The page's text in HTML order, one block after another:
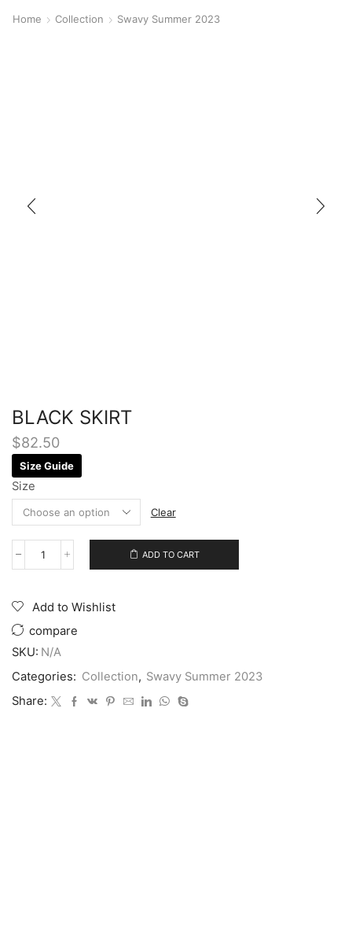
Home Collection Swavy Summer 2023
BLACK SKIRT
$82.50
Size Guide
Size
Clear
ADD TO CART
Add to Wishlist
compare
SKU: N/A
Categories: Collection, Swavy Summer 2023
Share: